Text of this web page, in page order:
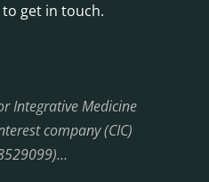
get in touch.
Integrative Medicine
company (CIC)